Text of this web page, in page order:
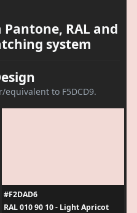
RAL and
system
equivalent to F5DCD9.
#F2DAD6
RAL 010 90 10 - Light Apricot